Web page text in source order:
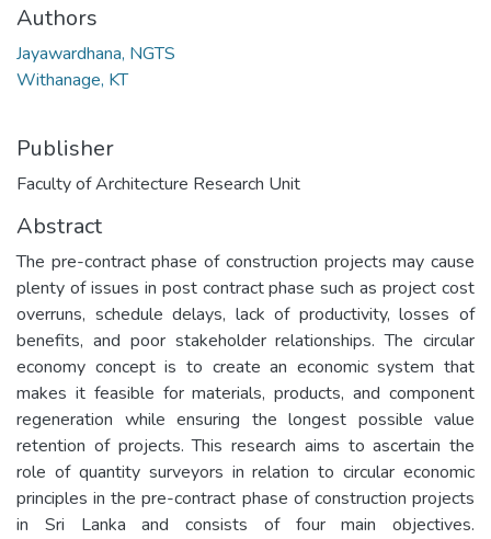
Authors
Jayawardhana, NGTS
Withanage, KT
Publisher
Faculty of Architecture Research Unit
Abstract
The pre-contract phase of construction projects may cause
plenty of issues in post contract phase such as project cost
overruns, schedule delays, lack of productivity, losses of
benefits, and poor stakeholder relationships. The circular
economy concept is to create an economic system that
makes it feasible for materials, products, and component
regeneration while ensuring the longest possible value
retention of projects. This research aims to ascertain the
role of quantity surveyors in relation to circular economic
principles in the pre-contract phase of construction projects
in Sri Lanka and consists of four main objectives.